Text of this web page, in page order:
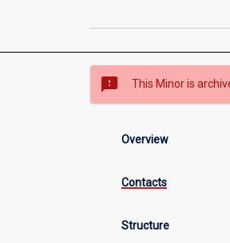
sms_failed This Minor is
Overview
Contacts
Structure